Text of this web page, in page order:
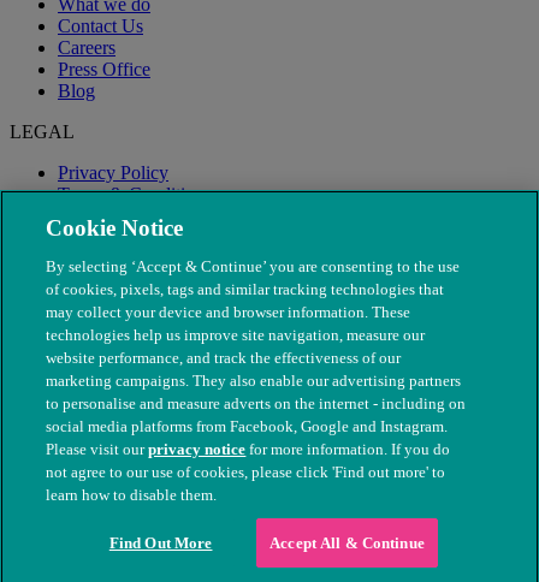
What we do
Contact Us
Careers
Press Office
Blog
LEGAL
Privacy Policy
Terms & Conditions
Modern Slavery
© The People's Dispensary for Sick Animals. Registered charity
nos. 208217 & SC037585
Cookie Notice
By selecting ‘Accept & Continue’ you are consenting to the use
of cookies, pixels, tags and similar tracking technologies that
may collect your device and browser information. These
technologies help us improve site navigation, measure our
website performance, and track the effectiveness of our
marketing campaigns. They also enable our advertising partners
to personalise and measure adverts on the internet - including on
social media platforms from Facebook, Google and Instagram.
Please visit ourprivacy notice for more information. If you do
not agree to our use of cookies, please click 'Find out more' to
learn how to disable them.
Find Out More Accept All & Continue